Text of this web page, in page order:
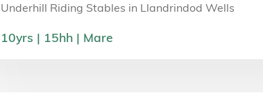
Underhill Riding Stables in Llandrindod Wells
10yrs 15hh Mare